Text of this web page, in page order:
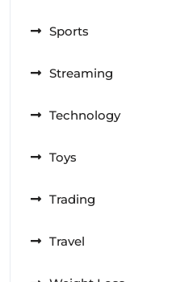
Sports
Streaming
Technology
Toys
Trading
Travel